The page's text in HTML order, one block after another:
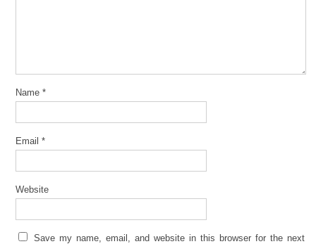
Name *
Email *
Website
Save my name, email, and website in this browser for the next